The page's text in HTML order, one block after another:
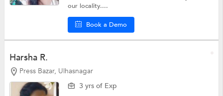
our locality....
Book a Demo
Harsha R.
Press Bazar, Ulhasnagar
3 yrs of Exp